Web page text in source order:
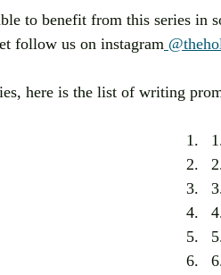
to benefit from this series in
follow us on instagram
here is the list of writing